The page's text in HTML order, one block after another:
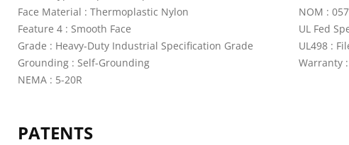
Face Material : Thermoplastic Nylon
Feature 4 : Smooth Face
Grade : Heavy-Duty Industrial Specification Grade
Grounding : Self-Grounding
NEMA : 5-20R
NOM : 057
UL Fed
UL498 :
Warranty
PATENTS